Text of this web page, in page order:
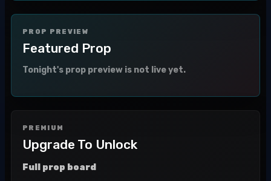
PROP PREVIEW
Featured Prop
Tonight's prop preview is not live yet.
PREMIUM
Upgrade To Unlock
Full prop board